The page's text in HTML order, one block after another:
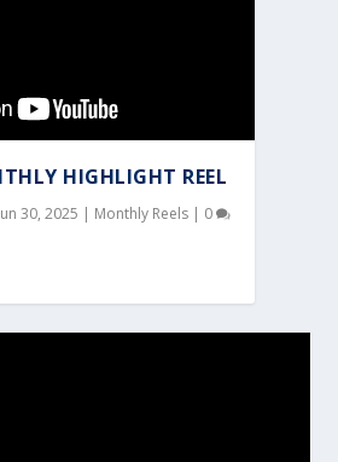
HIGHLIGHT REEL
30, 2025 | Monthly Reels | 0